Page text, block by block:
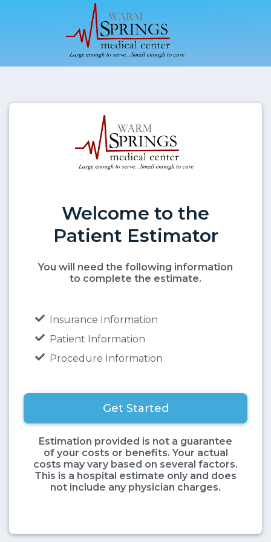
Welcome to the
Patient Estimator
You will need the following information
to complete the estimate.
Insurance Information
Patient Information
Procedure Information
Get Started
Estimation provided is not a guarantee
of your costs or benefits. Your actual
costs may vary based on several factors.
This is a hospital estimate only and does
not include any physician charges.